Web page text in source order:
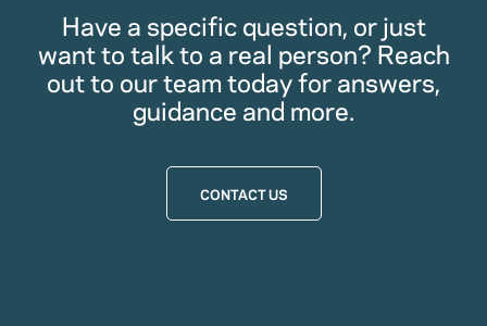
Have a specific question, or just
want to talk to a real person? Reach
out to our team today for answers,
guidance and more.
CONTACT US